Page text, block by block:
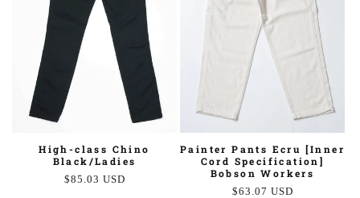
High-class Chino
Black/Ladies
Regular
$85.03 USD
Painter Pants Ecru [Inner
Cord Specification]
Bobson Workers
Regular
$63.07 USD